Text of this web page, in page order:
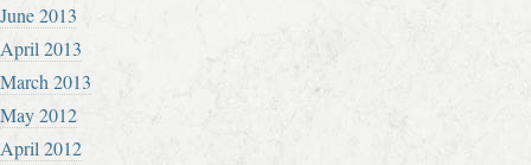
June 2013
April 2013
March 2013
May 2012
April 2012